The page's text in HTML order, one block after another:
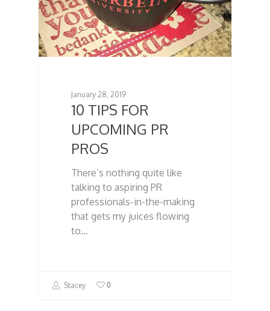
January 28, 2019
10 TIPS FOR
UPCOMING PR
PROS
There’s nothing quite like
talking to aspiring PR
professionals-in-the-making
that gets my juices flowing
to…
Stacey 0